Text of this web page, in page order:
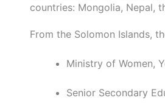
countries: Mongolia, Nepal,
From the Solomon Islands,
Ministry of Women,
Senior Secondary